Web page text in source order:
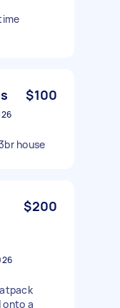
$100
house
$200
onto a